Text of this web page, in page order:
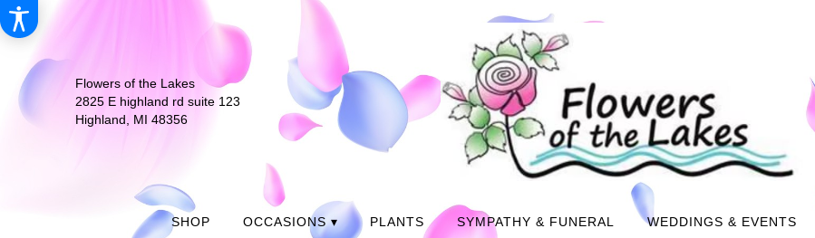
Flowers of the Lakes
2825 E highland rd suite 123
Highland, MI 48356
SHOP OCCASIONS ▾ PLANTS SYMPATHY & FUNERAL WEDDINGS & EVENTS